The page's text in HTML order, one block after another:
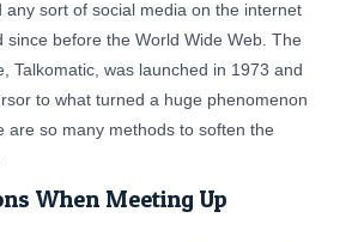
any sort of social media on the internet
since before the World Wide Web. The
Talkomatic, was launched in 1973 and
to what turned a huge phenomenon
are so many methods to soften the
When Meeting Up